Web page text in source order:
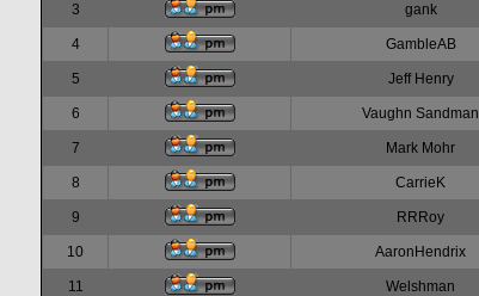
3 gank
4 GambleAB
5 Jeff Henry
6 Vaughn Sandman
7 Mark Mohr
8 CarrieK
9 RRRoy
10 AaronHendrix
11 Welshman